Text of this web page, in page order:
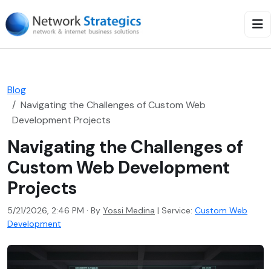
Blog
Navigating the Challenges of Custom Web
Development Projects
Navigating the Challenges of
Custom Web Development
Projects
5/21/2026, 2:46 PM · By Yossi Medina | Service: Custom Web
Development